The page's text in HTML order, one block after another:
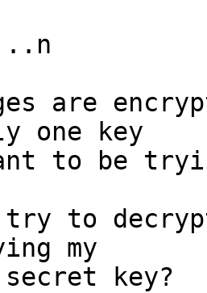
are
one key
to be
I try to
my
key?